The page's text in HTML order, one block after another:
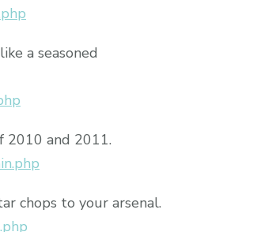
a seasoned
2010 and 2011.
chops to your arsenal.